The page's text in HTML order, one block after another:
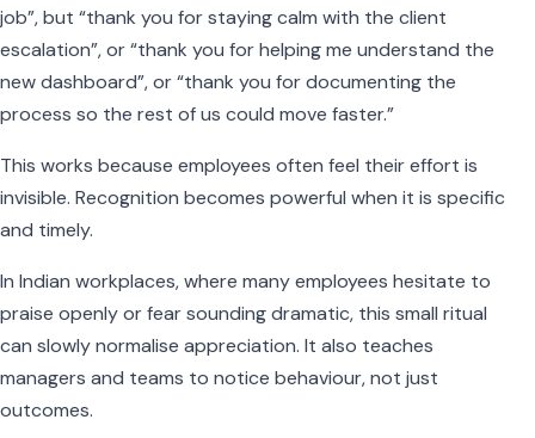
job”, but “thank you for staying calm with the client
escalation”, or “thank you for helping me understand the
new dashboard”, or “thank you for documenting the
process so the rest of us could move faster.”
This works because employees often feel their effort is
invisible. Recognition becomes powerful when it is specific
and timely.
In Indian workplaces, where many employees hesitate to
praise openly or fear sounding dramatic, this small ritual
can slowly normalise appreciation. It also teaches
managers and teams to notice behaviour, not just
outcomes.